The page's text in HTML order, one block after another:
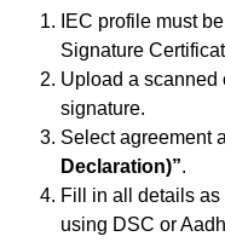
IEC profile must
Signature
Upload a scanned
signature.
Select agreement
Declaration)”.
Fill in all details
using DSC or